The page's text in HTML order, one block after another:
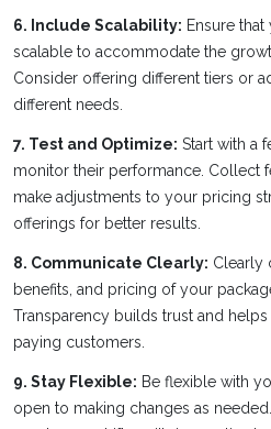
6. Include Scalability: Ensure
scalable to accommodate the
Consider offering different tiers or
different needs.
7. Test and Optimize: Start with a
monitor their performance. Collect
make adjustments to your pricing
offerings for better results.
8. Communicate Clearly: Clearly
benefits, and pricing of your
Transparency builds trust and
paying customers.
9. Stay Flexible: Be flexible with
open to making changes as